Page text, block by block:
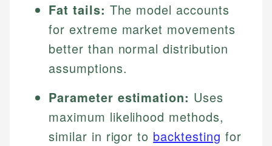
Fat tails: The model accounts
for extreme market movements
better than normal distribution
assumptions.
Parameter estimation: Uses
maximum likelihood methods,
similar in rigor to backtesting for